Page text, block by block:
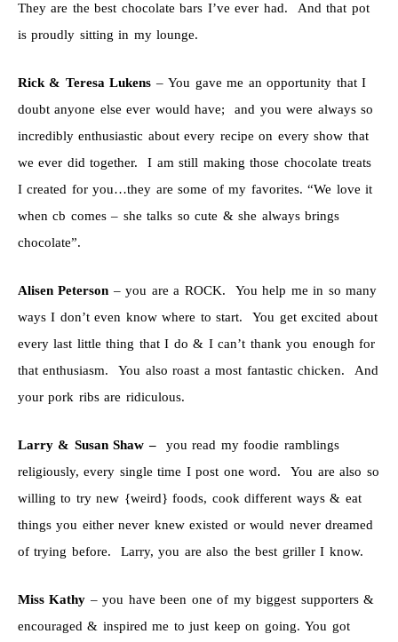
They are the best chocolate bars I’ve ever had. And that pot
is proudly sitting in my lounge.
Rick & Teresa Lukens – You gave me an opportunity that I
doubt anyone else ever would have; and you were always so
incredibly enthusiastic about every recipe on every show that
we ever did together. I am still making those chocolate treats
I created for you…they are some of my favorites. “We love it
when cb comes – she talks so cute & she always brings
chocolate”.
Alisen Peterson – you are a ROCK. You help me in so many
ways I don’t even know where to start. You get excited about
every last little thing that I do & I can’t thank you enough for
that enthusiasm. You also roast a most fantastic chicken. And
your pork ribs are ridiculous.
Larry & Susan Shaw –you read my foodie ramblings
religiously, every single time I post one word. You are also so
willing to try new {weird} foods, cook different ways & eat
things you either never knew existed or would never dreamed
of trying before. Larry, you are also the best griller I know.
Miss Kathy – you have been one of my biggest supporters &
encouraged & inspired me to just keep on going. You got